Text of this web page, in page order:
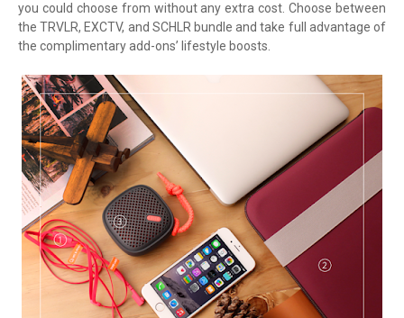
you could choose from without any extra cost. Choose between
the TRVLR, EXCTV, and SCHLR bundle and take full advantage of
the complimentary add-ons’ lifestyle boosts.